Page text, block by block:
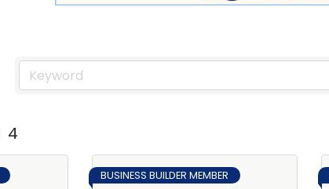
4
BUSINESS BUILDER MEMBER